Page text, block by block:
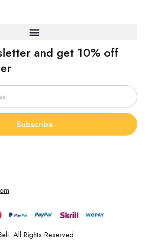
and get 10% off
Subscribe
All Rights Reserved.